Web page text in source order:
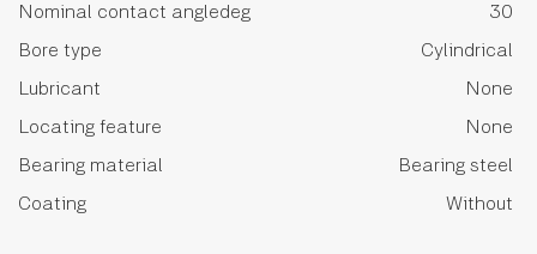
Nominal contact angledeg
30
Bore type
Cylindrical
Lubricant
None
Locating feature
None
Bearing material
Bearing steel
Coating
Without